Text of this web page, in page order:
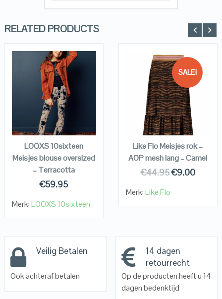
RELATED PRODUCTS
QUICK LOOK
VIEW DETAILS
KOPEN
LOOXS 10sixteen
Meisjes blouse oversized
– Terracotta
€59.95
Merk:LOOXS 10sixteen
SALE!
QUICK LOOK
VIEW DETAILS
KOPEN
Like Flo Meisjes rok –
AOP mesh lang – Camel
€44.95€9.00
Merk:Like Flo
Veilig Betalen
Ook achteraf betalen
14 dagen
retourrecht
Op de producten heeft u 14
dagen bedenktijd